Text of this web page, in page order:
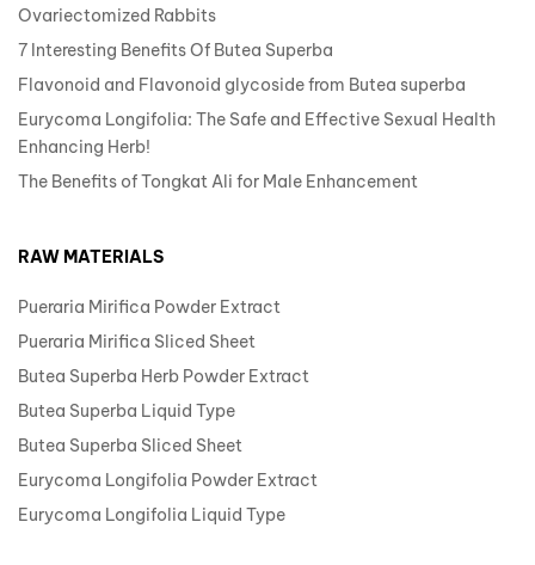
Ovariectomized Rabbits
7 Interesting Benefits Of Butea Superba
Flavonoid and Flavonoid glycoside from Butea superba
Eurycoma Longifolia: The Safe and Effective Sexual Health
Enhancing Herb!
The Benefits of Tongkat Ali for Male Enhancement
RAW MATERIALS
Pueraria Mirifica Powder Extract
Pueraria Mirifica Sliced Sheet
Butea Superba Herb Powder Extract
Butea Superba Liquid Type
Butea Superba Sliced Sheet
Eurycoma Longifolia Powder Extract
Eurycoma Longifolia Liquid Type